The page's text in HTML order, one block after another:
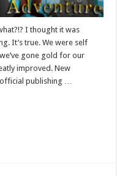
I thought it was
It’s true. We were self
gone gold for our
improved. New
official publishing …